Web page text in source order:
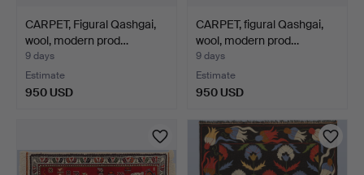
CARPET, Figural Qashgai,
wool, modern prod…
9 days
Estimate
950 USD
CARPET, figural Qashgai,
wool, modern prod…
9 days
Estimate
950 USD